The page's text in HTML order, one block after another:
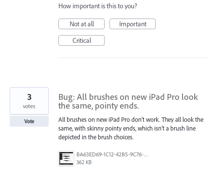
How important is this to you?
Not at all
Important
Critical
Bug: All brushes on new iPad Pro look
the same, pointy ends.
All brushes on new iPad Pro don’t work. They all look the
same, with skinny pointy ends, which isn’t a brush line
depicted in the brush choices.
BA63ED69-1C12-42B5-9C76-95DB1CDC74CA.jpeg
362 KB
3
votes
Vote